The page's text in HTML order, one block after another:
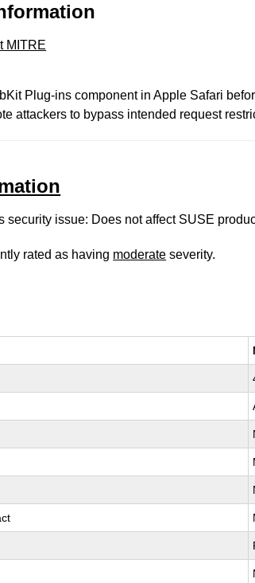
MITRE
Plug-ins component in Apple Safari
attackers to bypass intended request
security issue: Does not affect SUSE
rated as having moderate severity.